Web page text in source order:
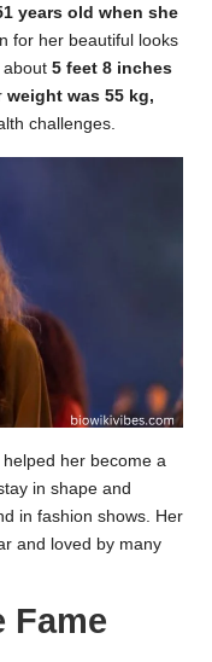
years old when she
for her beautiful looks
about 5 feet 8 inches
weight was 55 kg,
challenges.
her become a
in shape and
in fashion shows. Her
and loved by many
Fame